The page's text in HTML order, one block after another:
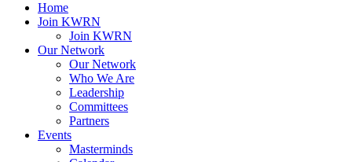
Home
Join KWRN
Join KWRN
Our Network
Our Network
Who We Are
Leadership
Committees
Partners
Events
Masterminds